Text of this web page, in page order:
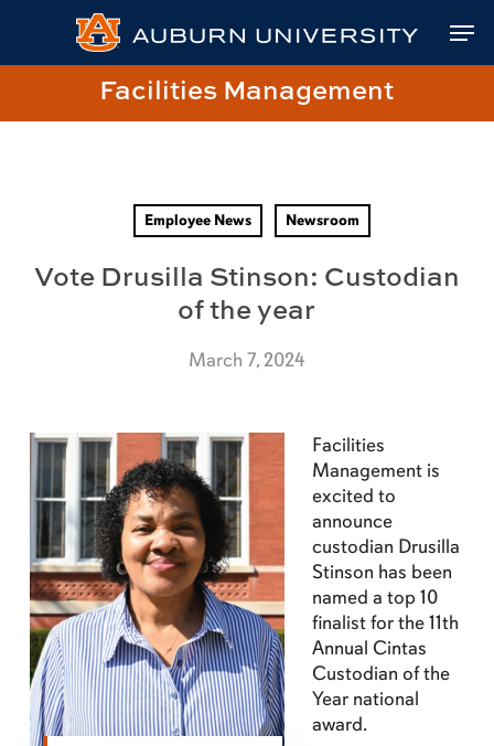
Content
navigation
main
Facilities Management
Employee News Newsroom
Vote Drusilla Stinson: Custodian
of the year
March 7, 2024
Facilities
Management is
excited to
announce
custodian Drusilla
Stinson has been
named a top 10
finalist for the 11th
Annual Cintas
Custodian of the
Year national
award.
Close